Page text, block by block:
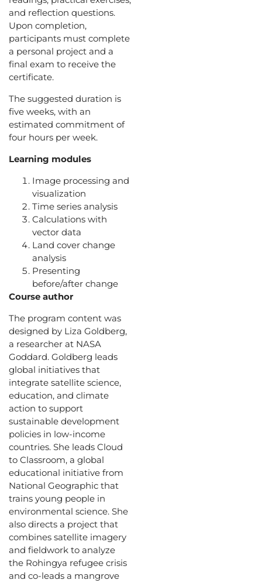
and reflection questions.
Upon completion,
participants must complete
a personal project and a
final exam to receive the
certificate.
The suggested duration is
five weeks, with an
estimated commitment of
four hours per week.
Learning modules
Image processing and
visualization
Time series analysis
Calculations with
vector data
Land cover change
analysis
Presenting
before/after change
Course author
The program content was
designed by Liza Goldberg,
a researcher at NASA
Goddard. Goldberg leads
global initiatives that
integrate satellite science,
education, and climate
action to support
sustainable development
policies in low-income
countries. She leads Cloud
to Classroom, a global
educational initiative from
National Geographic that
trains young people in
environmental science. She
also directs a project that
combines satellite imagery
and fieldwork to analyze
the Rohingya refugee crisis
and co-leads a mangrove